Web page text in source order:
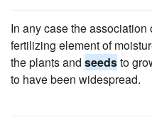
In any case the
fertilizing element of
the plants and seedsto
to have been widespread.